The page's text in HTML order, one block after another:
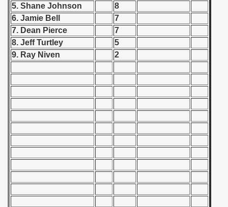
5. Shane Johnson
8
6. Jamie Bell
7
7. Dean Pierce
7
8. Jeff Turtley
5
9. Ray Niven
2
- 1957
- 1958
- 1959
- 1960
- 1961
- 1964
- 1965